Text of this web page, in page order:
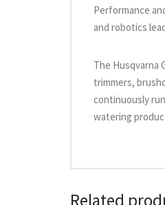
Performance
and robotics
The Husqvarna
trimmers,
continuously
watering
Related